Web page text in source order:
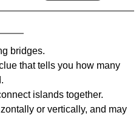
bridges.
that tells you how many
islands together.
or vertically, and may